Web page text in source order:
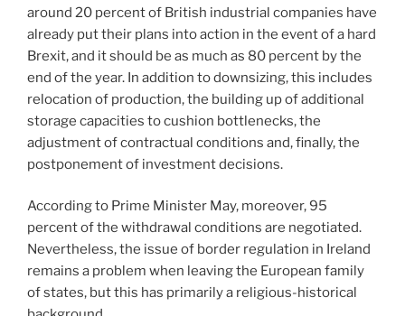
around 20 percent of British industrial companies have
already put their plans into action in the event of a hard
Brexit, and it should be as much as 80 percent by the
end of the year. In addition to downsizing, this includes
relocation of production, the building up of additional
storage capacities to cushion bottlenecks, the
adjustment of contractual conditions and, finally, the
postponement of investment decisions.
According to Prime Minister May, moreover, 95
percent of the withdrawal conditions are negotiated.
Nevertheless, the issue of border regulation in Ireland
remains a problem when leaving the European family
of states, but this has primarily a religious-historical